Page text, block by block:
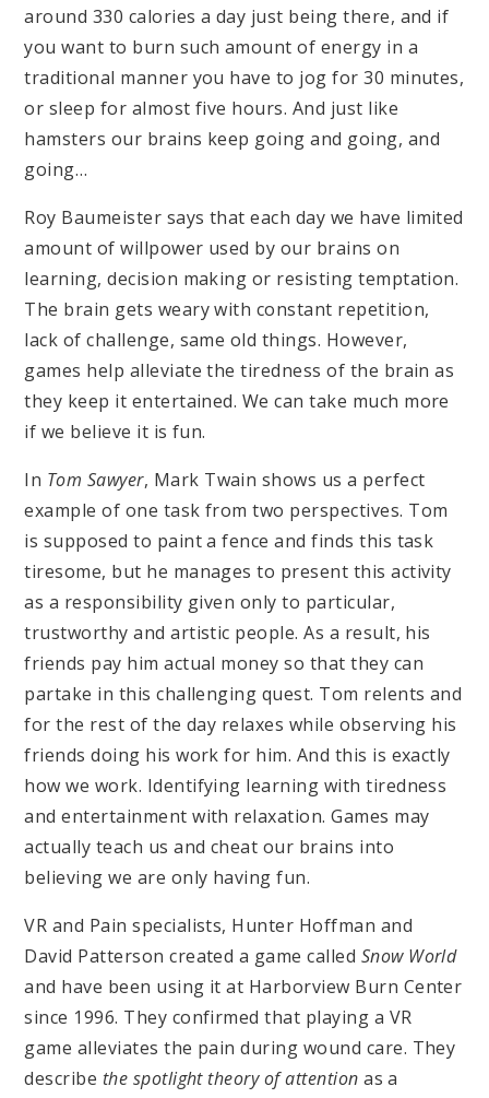
around 330 calories a day just being there, and if
you want to burn such amount of energy in a
traditional manner you have to jog for 30 minutes,
or sleep for almost five hours. And just like
hamsters our brains keep going and going, and
going…
Roy Baumeister says that each day we have limited
amount of willpower used by our brains on
learning, decision making or resisting temptation.
The brain gets weary with constant repetition,
lack of challenge, same old things. However,
games help alleviate the tiredness of the brain as
they keep it entertained. We can take much more
if we believe it is fun.
In Tom Sawyer, Mark Twain shows us a perfect
example of one task from two perspectives. Tom
is supposed to paint a fence and finds this task
tiresome, but he manages to present this activity
as a responsibility given only to particular,
trustworthy and artistic people. As a result, his
friends pay him actual money so that they can
partake in this challenging quest. Tom relents and
for the rest of the day relaxes while observing his
friends doing his work for him. And this is exactly
how we work. Identifying learning with tiredness
and entertainment with relaxation. Games may
actually teach us and cheat our brains into
believing we are only having fun.
VR and Pain specialists, Hunter Hoffman and
David Patterson created a game called Snow World
and have been using it at Harborview Burn Center
since 1996. They confirmed that playing a VR
game alleviates the pain during wound care. They
describe the spotlight theory of attention as a